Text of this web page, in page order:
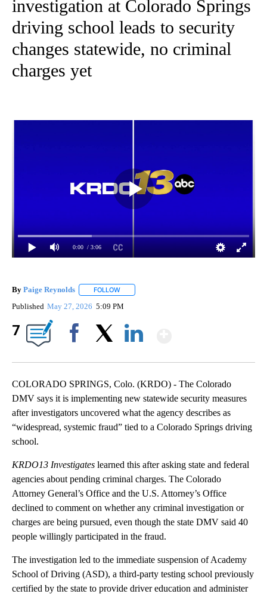
investigation at Colorado Springs
driving school leads to security
changes statewide, no criminal
charges yet
0:00 / 3:06
By Paige Reynolds FOLLOW
Published May 27, 2026 5:09 PM
7
COLORADO SPRINGS, Colo. (KRDO) - The Colorado
DMV says it is implementing new statewide security measures
after investigators uncovered what the agency describes as
“widespread, systemic fraud” tied to a Colorado Springs driving
school.
KRDO13 Investigates learned this after asking state and federal
agencies about pending criminal charges. The Colorado
Attorney General’s Office and the U.S. Attorney’s Office
declined to comment on whether any criminal investigation or
charges are being pursued, even though the state DMV said 40
people willingly participated in the fraud.
The investigation led to the immediate suspension of Academy
School of Driving (ASD), a third-party testing school previously
certified by the state to provide driver education and administer